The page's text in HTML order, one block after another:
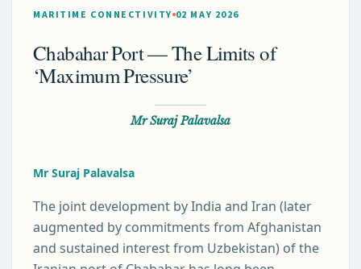
MARITIME CONNECTIVITY 02 MAY 2026
Chabahar Port — The Limits of
‘Maximum Pressure’
Mr Suraj Palavalsa
Mr Suraj Palavalsa
The joint development by India and Iran (later
augmented by commitments from Afghanistan
and sustained interest from Uzbekistan) of the